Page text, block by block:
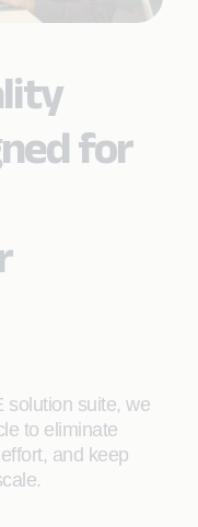
for
solution suite, we
to eliminate
and keep